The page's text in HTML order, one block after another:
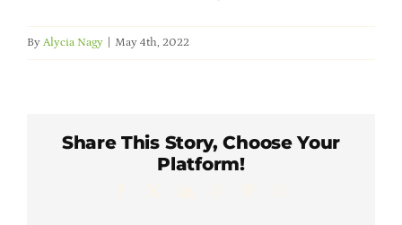
Member Login
By Alycia Nagy May 4th, 2022
Share This Story, Choose Your
Platform!